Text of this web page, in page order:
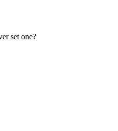
set one?